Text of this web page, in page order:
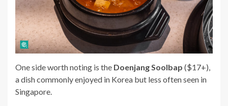
One side worth noting is the Doenjang Soolbap ($17+),
a dish commonly enjoyed in Korea but less often seen in
Singapore.